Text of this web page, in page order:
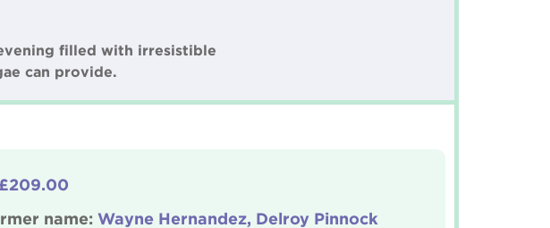
filled with irresistible
can provide.
£209.00
name: Wayne Hernandez, Delroy Pinnock